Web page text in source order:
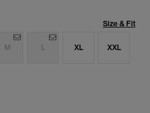
Size & Fit
M L XL XXL